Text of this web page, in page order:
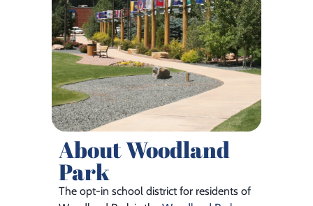
About Woodland
Park
The opt-in school district for residents of